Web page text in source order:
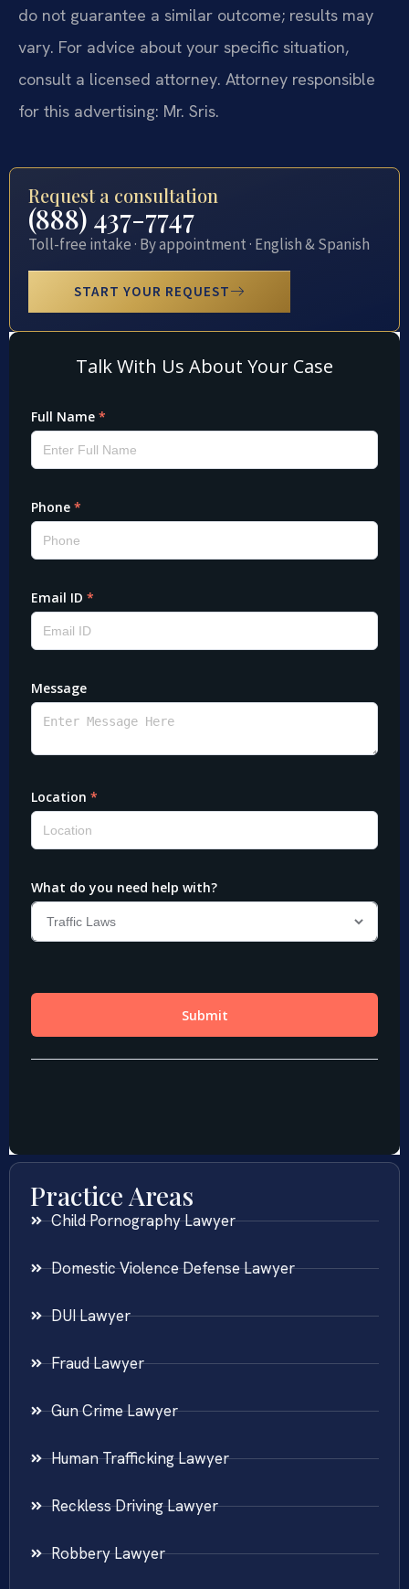
do not guarantee a similar outcome; results may
vary. For advice about your specific situation,
consult a licensed attorney. Attorney responsible
for this advertising: Mr. Sris.
Request a consultation
(888) 437-7747
Toll-free intake · By appointment · English & Spanish
START YOUR REQUEST
Practice Areas
Child Pornography Lawyer
Domestic Violence Defense Lawyer
DUI Lawyer
Fraud Lawyer
Gun Crime Lawyer
Human Trafficking Lawyer
Reckless Driving Lawyer
Robbery Lawyer